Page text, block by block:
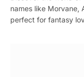
names like
perfect for fantasy